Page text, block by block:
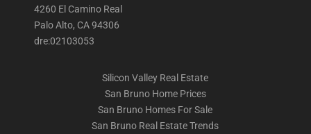
4260 El Camino Real
Palo Alto, CA 94306
dre:02103053
Silicon Valley Real Estate
San Bruno Home Prices
San Bruno Homes For Sale
San Bruno Real Estate Trends